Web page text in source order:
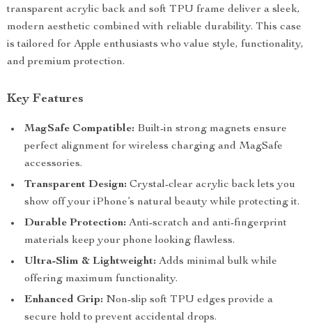
transparent acrylic back and soft TPU frame deliver a sleek,
modern aesthetic combined with reliable durability. This case
is tailored for Apple enthusiasts who value style, functionality,
and premium protection.
Key Features
MagSafe Compatible: Built-in strong magnets ensure
perfect alignment for wireless charging and MagSafe
accessories.
Transparent Design: Crystal-clear acrylic back lets you
show off your iPhone’s natural beauty while protecting it.
Durable Protection: Anti-scratch and anti-fingerprint
materials keep your phone looking flawless.
Ultra-Slim & Lightweight: Adds minimal bulk while
offering maximum functionality.
Enhanced Grip: Non-slip soft TPU edges provide a
secure hold to prevent accidental drops.